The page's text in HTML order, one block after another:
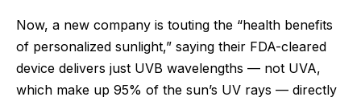
Now, a new company is touting the “health benefits
of personalized sunlight,” saying their FDA-cleared
device delivers just UVB wavelengths — not UVA,
which make up 95% of the sun’s UV rays — directly